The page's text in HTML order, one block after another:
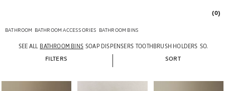
(0)
BATHROOM BATHROOM ACCESSORIES BATHROOM BINS
SEE ALL BATHROOM BINS SOAP DISPENSERS TOOTHBRUSH HOLDERS SOAP
FILTERS SORT
Image changed to 1 of 6 Image changed to 1 of 6 Image changed to 1 of